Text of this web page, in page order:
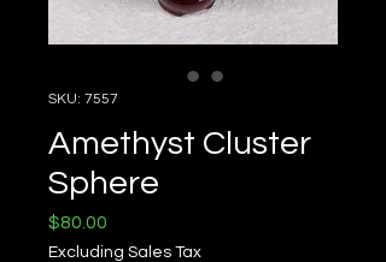
SKU: 7557
Amethyst Cluster
Sphere
$80.00
Excluding Sales Tax